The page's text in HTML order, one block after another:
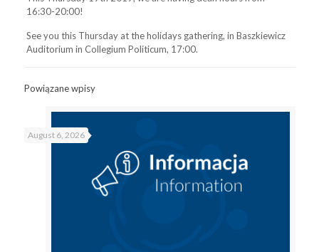
16:30-20:00!
See you this Thursday at the holidays gathering, in Baszkiewicz
Auditorium in Collegium Politicum, 17:00.
Powiązane wpisy
August 6, 2026